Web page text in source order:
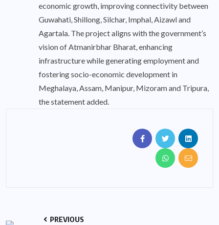
economic growth, improving connectivity between
Guwahati, Shillong, Silchar, Imphal, Aizawl and
Agartala. The project aligns with the government’s
vision of Atmanirbhar Bharat, enhancing
infrastructure while generating employment and
fostering socio-economic development in
Meghalaya, Assam, Manipur, Mizoram and Tripura,
the statement added.
PREVIOUS